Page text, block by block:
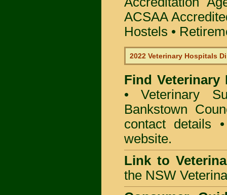
ACSAA
Hostels •
2022 Veterinary Hospitals
Find
• Veterinary
Bankstown
contact details
website.
Link to
the NSW